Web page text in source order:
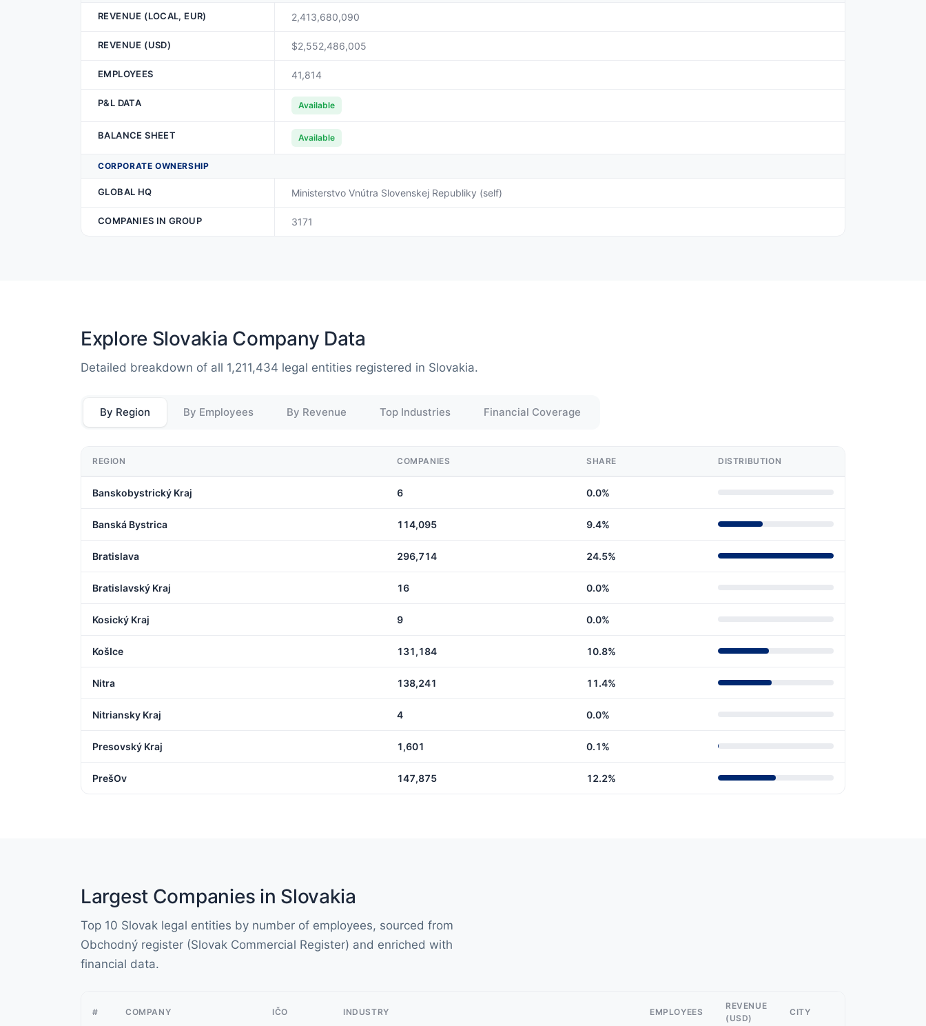
REVENUE (LOCAL, EUR) 2,413,680,090
REVENUE (USD) $2,552,486,005
EMPLOYEES 41,814
P&L DATA Available
BALANCE SHEET Available
CORPORATE OWNERSHIP
GLOBAL HQ Ministerstvo Vnútra Slovenskej Republiky (self)
COMPANIES IN GROUP 3171
Explore Slovakia Company Data
Detailed breakdown of all 1,211,434 legal entities registered in Slovakia.
By Region By Employees By Revenue Top Industries Financial Coverage
REGION COMPANIES SHARE DISTRIBUTION
Banskobystrický Kraj 6 0.0%
Banská Bystrica 114,095 9.4%
Bratislava 296,714 24.5%
Bratislavský Kraj 16 0.0%
Kosický Kraj 9 0.0%
KošIce 131,184 10.8%
Nitra 138,241 11.4%
Nitriansky Kraj 4 0.0%
Presovský Kraj 1,601 0.1%
PrešOv 147,875 12.2%
Largest Companies in Slovakia
Top 10 Slovak legal entities by number of employees, sourced from
Obchodný register (Slovak Commercial Register) and enriched with
financial data.
# COMPANY IČO INDUSTRY EMPLOYEES
REVENUE
(USD)
CITY